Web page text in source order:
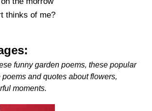
thinks of me?
funny garden poems, these popular
poems and quotes about flowers,
moments.